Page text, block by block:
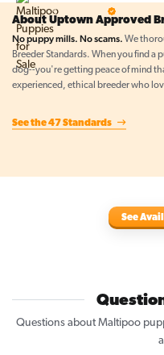
5 Star Breeder
About Uptown Approved
No puppy mills. No scams. We
Breeder Standards. When you find
dog--you're getting peace of mind
experienced, ethical breeder who
See the 47 Standards
See
Questions about Maltipoo